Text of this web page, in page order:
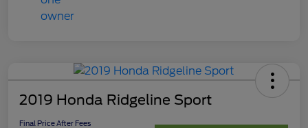
2019 Honda Ridgeline Sport
Final Price After Fees